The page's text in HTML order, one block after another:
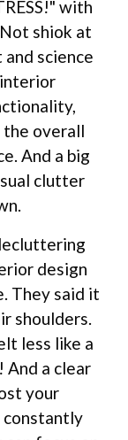
with
shiok at
science
the overall
And a big
clutter
design
They said it
shoulders.
less like a
And a clear
your
constantly